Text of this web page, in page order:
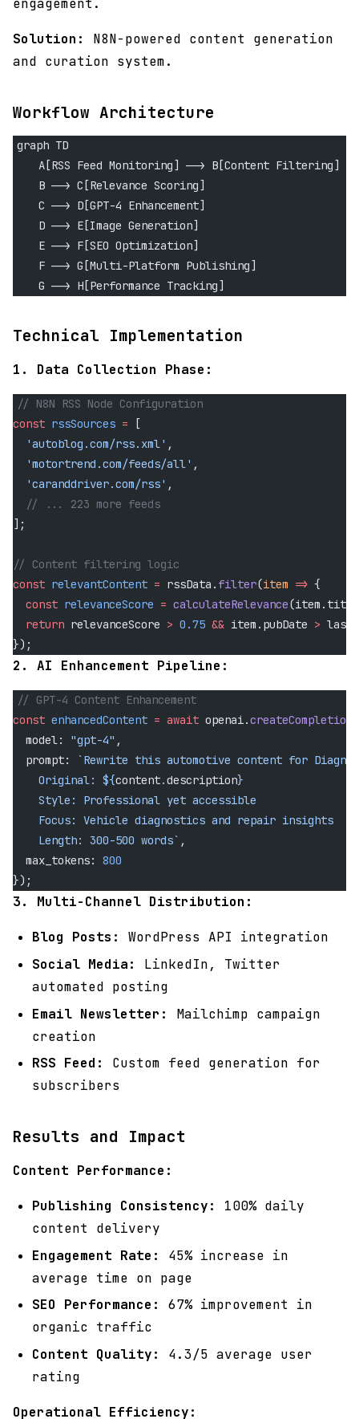
engagement.
Solution:
N8N-powered content generation
and curation system.
Workflow Architecture
graph TD
    A[RSS Feed Monitoring] --> B[Content Filtering]
    B --> C[Relevance Scoring]
    C --> D[GPT-4 Enhancement]
    D --> E[Image Generation]
    E --> F[SEO Optimization]
    F --> G[Multi-Platform Publishing]
    G --> H[Performance Tracking]
Technical Implementation
1. Data Collection Phase:
// N8N RSS Node Configuration
const rssSources = [
  'autoblog.com/rss.xml'
,
  'motortrend.com/feeds/all'
,
  'caranddriver.com/rss'
,
  // ... 223 more feeds
];
// Content filtering logic
const relevantContent = rssData. filter(item => {
  const
relevanceScore = calculateRelevance
  return
relevanceScore > 0.75 && item.pubDate >
});
2. AI Enhancement Pipeline:
// GPT-4 Content Enhancement
const enhancedContent = await openai.createCompletion
  model:
"gpt-4" ,
  prompt:
`Rewrite this automotive content for
    Original: ${
content.description}
    Style: Professional yet accessible
    Focus: Vehicle diagnostics and repair insights
    Length: 300-500 words`
,
  max_tokens:
800
});
3. Multi-Channel Distribution:
Blog Posts:
WordPress API integration
Social Media:
LinkedIn, Twitter
automated posting
Email Newsletter:
Mailchimp campaign
creation
RSS Feed:
Custom feed generation for
subscribers
Results and Impact
Content Performance:
Publishing Consistency:
100% daily
content delivery
Engagement Rate:
45% increase in
average time on page
SEO Performance:
67% improvement in
organic traffic
Content Quality:
4.3/5 average user
rating
Operational Efficiency: